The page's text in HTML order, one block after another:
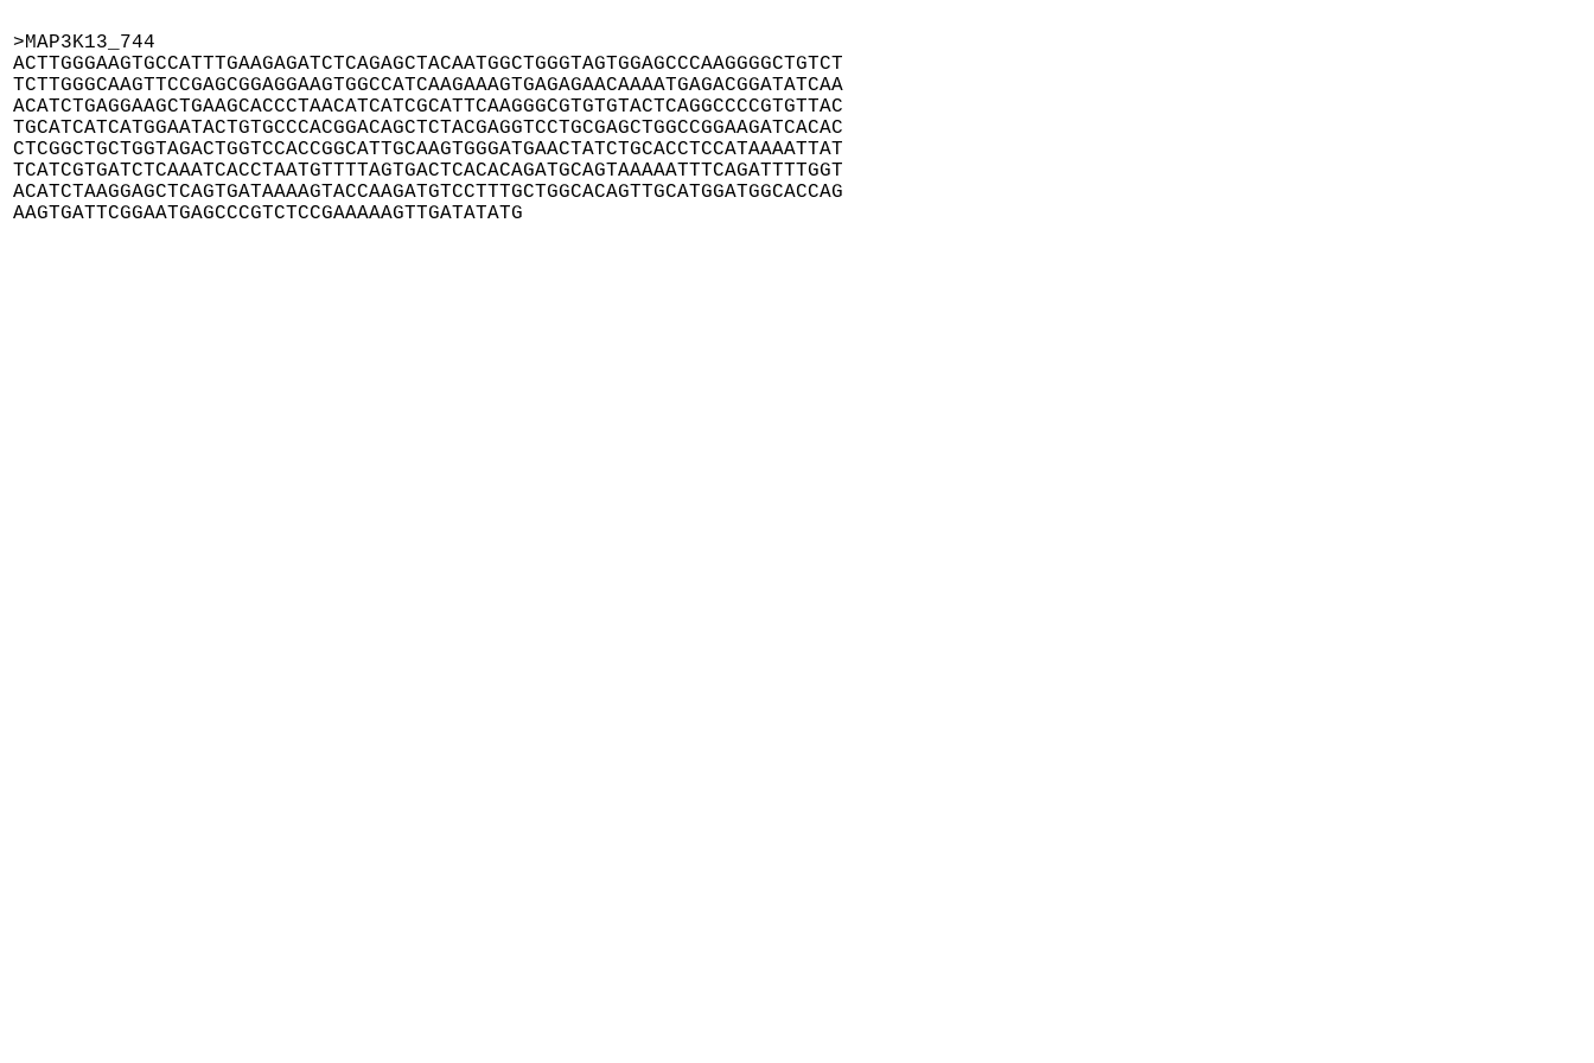
>MAP3K13_744
ACTTGGGAAGTGCCATTTGAAGAGATCTCAGAGCTACAATGGCTGGGTAGTGGAGCCCAAGGGGCTGTCT
TCTTGGGCAAGTTCCGAGCGGAGGAAGTGGCCATCAAGAAAGTGAGAGAACAAAATGAGACGGATATCAA
ACATCTGAGGAAGCTGAAGCACCCTAACATCATCGCATTCAAGGGCGTGTGTACTCAGGCCCCGTGTTAC
TGCATCATCATGGAATACTGTGCCCACGGACAGCTCTACGAGGTCCTGCGAGCTGGCCGGAAGATCACAC
CTCGGCTGCTGGTAGACTGGTCCACCGGCATTGCAAGTGGGATGAACTATCTGCACCTCCATAAAATTAT
TCATCGTGATCTCAAATCACCTAATGTTTTAGTGACTCACACAGATGCAGTAAAAATTTCAGATTTTGGT
ACATCTAAGGAGCTCAGTGATAAAAGTACCAAGATGTCCTTTGCTGGCACAGTTGCATGGATGGCACCAG
AAGTGATTCGGAATGAGCCCGTCTCCGAAAAAGTTGATATATG